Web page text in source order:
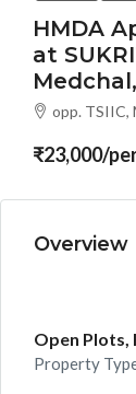
HMDA
at
opp. TSIIC,
₹23,000/
Overview
Open Plots,
Property